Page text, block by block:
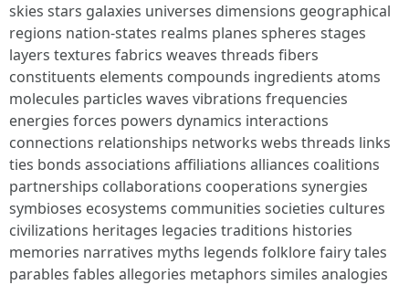
skies stars galaxies universes dimensions geographical
regions nation-states realms planes spheres stages
layers textures fabrics weaves threads fibers
constituents elements compounds ingredients atoms
molecules particles waves vibrations frequencies
energies forces powers dynamics interactions
connections relationships networks webs threads links
ties bonds associations affiliations alliances coalitions
partnerships collaborations cooperations synergies
symbioses ecosystems communities societies cultures
civilizations heritages legacies traditions histories
memories narratives myths legends folklore fairy tales
parables fables allegories metaphors similes analogies